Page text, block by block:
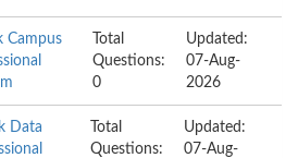
Campus
Total
Questions:
0
Updated:
07-Aug-
2026
Data
Total
Questions:
Updated:
07-Aug-